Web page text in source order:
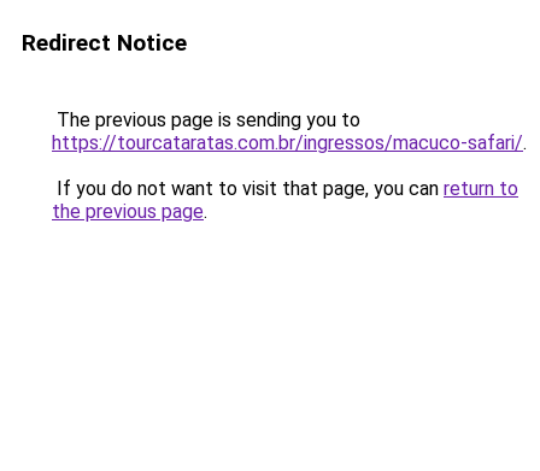
Redirect Notice
The previous page is sending you to
https://tourcataratas.com.br/ingressos/macuco-safari/.
If you do not want to visit that page, you can return to
the previous page.